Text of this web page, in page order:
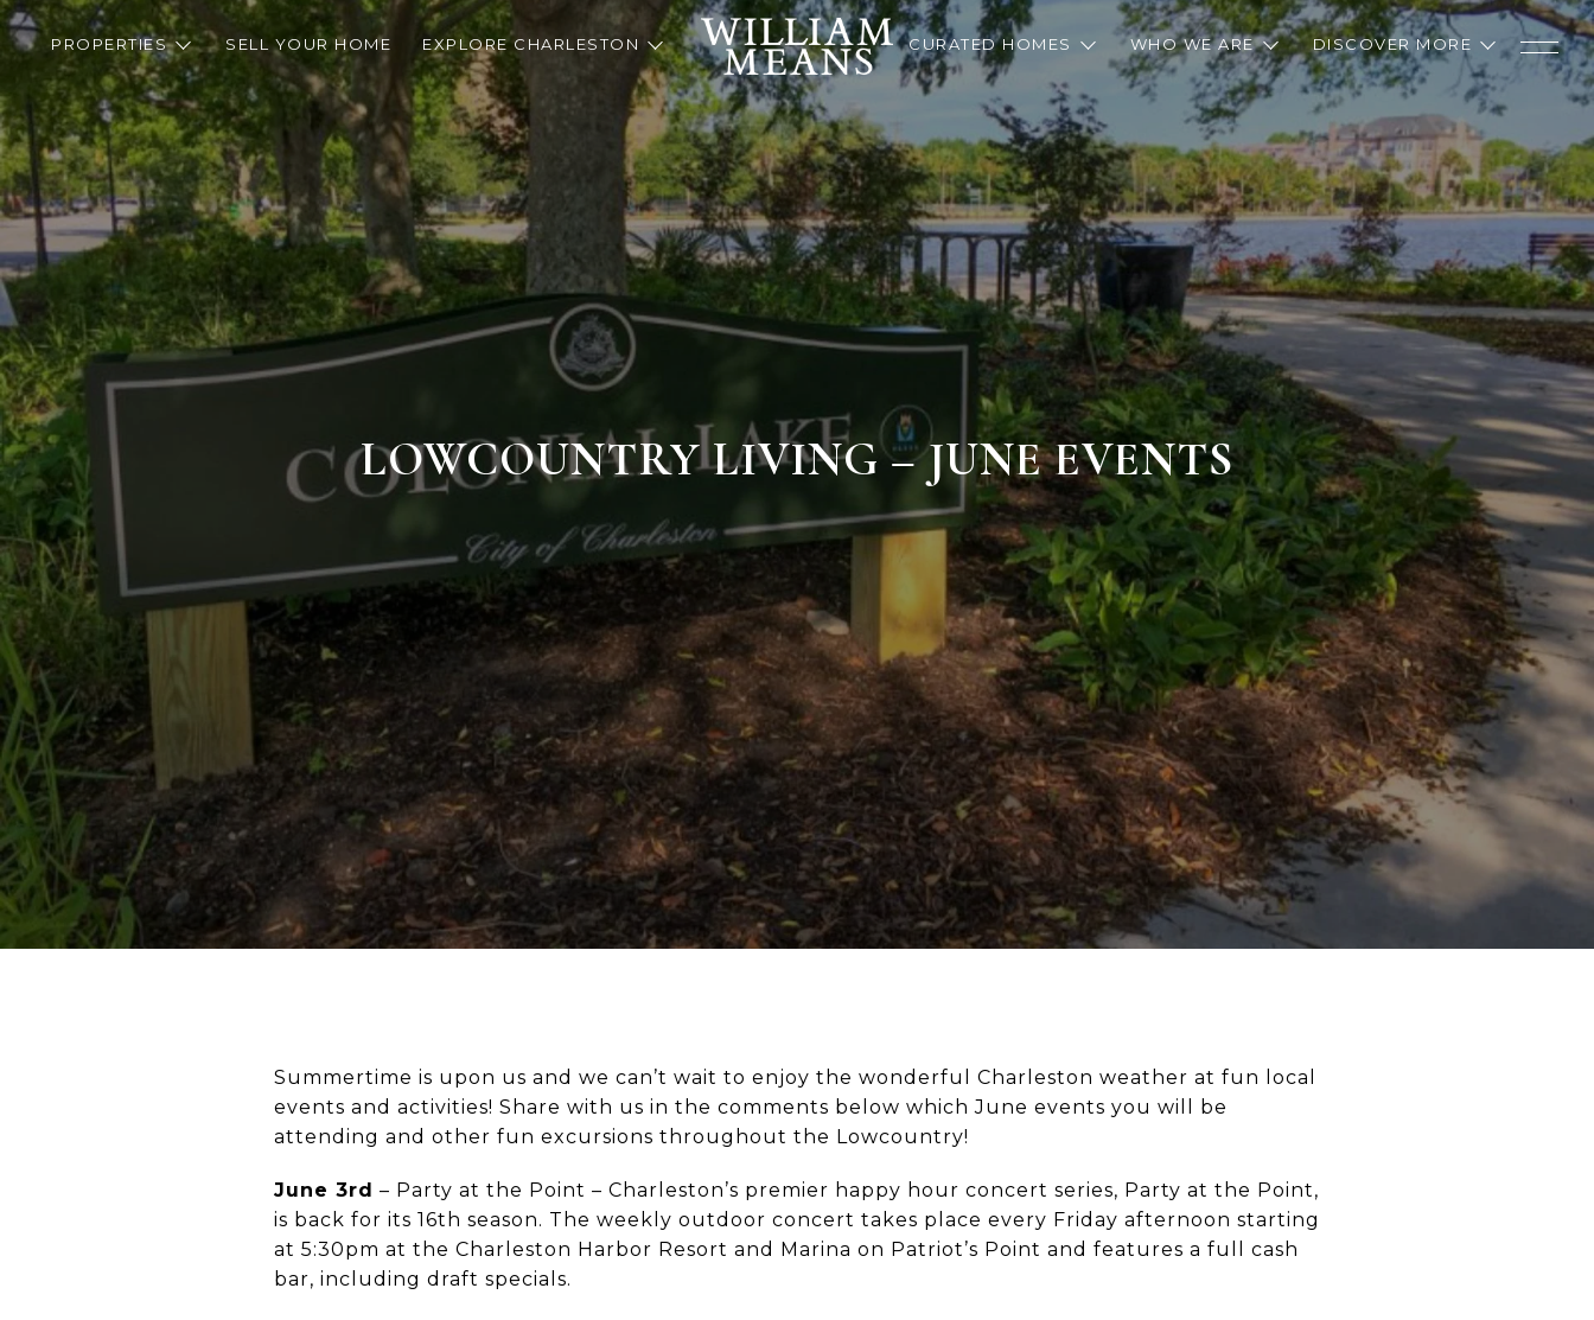
PROPERTIES SELL YOUR HOME EXPLORE CHARLESTON CURATED HOMES WHO WE ARE DISCOVER MORE
LOWCOUNTRY LIVING – JUNE EVENTS
Summertime is upon us and we can’t wait to enjoy the wonderful Charleston weather at fun local
events and activities! Share with us in the comments below which June events you will be
attending and other fun excursions throughout the Lowcountry!
June 3rd – Party at the Point – Charleston’s premier happy hour concert series, Party at the Point,
is back for its 16th season. The weekly outdoor concert takes place every Friday afternoon starting
at 5:30pm at the Charleston Harbor Resort and Marina on Patriot’s Point and features a full cash
bar, including draft specials.